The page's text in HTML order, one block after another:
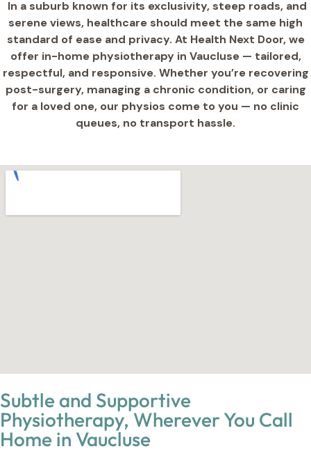
In a suburb known for its exclusivity, steep roads, and
serene views, healthcare should meet the same high
standard of ease and privacy. At Health Next Door, we
offer in-home physiotherapy in Vaucluse — tailored,
respectful, and responsive. Whether you’re recovering
post-surgery, managing a chronic condition, or caring
for a loved one, our physios come to you — no clinic
queues, no transport hassle.
Subtle and Supportive
Physiotherapy, Wherever You Call
Home in Vaucluse